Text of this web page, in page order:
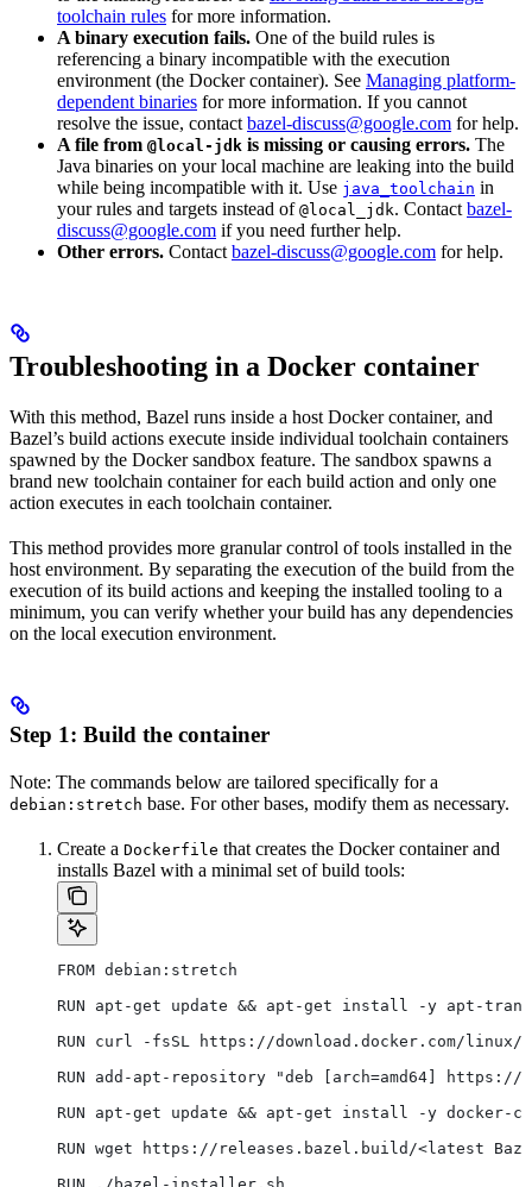
toolchain rules for more information.
A binary execution fails. One of the build rules is
referencing a binary incompatible with the execution
environment (the Docker container). See Managing platform-
dependent binaries for more information. If you cannot
resolve the issue, contact bazel-discuss@google.com for help.
A file from @local-jdk is missing or causing errors. The
Java binaries on your local machine are leaking into the build
while being incompatible with it. Use java_toolchain in
your rules and targets instead of @local_jdk. Contact bazel-
discuss@google.com if you need further help.
Other errors. Contact bazel-discuss@google.com for help.
Troubleshooting in a Docker container
With this method, Bazel runs inside a host Docker container, and
Bazel’s build actions execute inside individual toolchain containers
spawned by the Docker sandbox feature. The sandbox spawns a
brand new toolchain container for each build action and only one
action executes in each toolchain container.
This method provides more granular control of tools installed in the
host environment. By separating the execution of the build from the
execution of its build actions and keeping the installed tooling to a
minimum, you can verify whether your build has any dependencies
on the local execution environment.
Step 1: Build the container
Note: The commands below are tailored specifically for a
debian:stretch base. For other bases, modify them as necessary.
Create a Dockerfile that creates the Docker container and
installs Bazel with a minimal set of build tools:
FROM debian:stretch
RUN apt-get update && apt-get install -y apt-
RUN curl -fsSL https://download.docker.com/
RUN add-apt-repository "deb [arch=amd64]
RUN apt-get update && apt-get install -y docker-ce
RUN wget https://releases.bazel.build/<latest